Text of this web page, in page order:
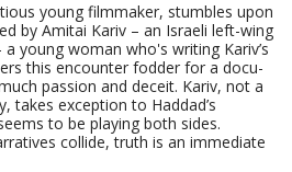
young filmmaker, stumbles upon
by Amitai Kariv – an Israeli left-wing
young woman who's writing Kariv’s
this encounter fodder for a docu-
passion and deceit. Kariv, not a
takes exception to Haddad’s
to be playing both sides.
collide, truth is an immediate